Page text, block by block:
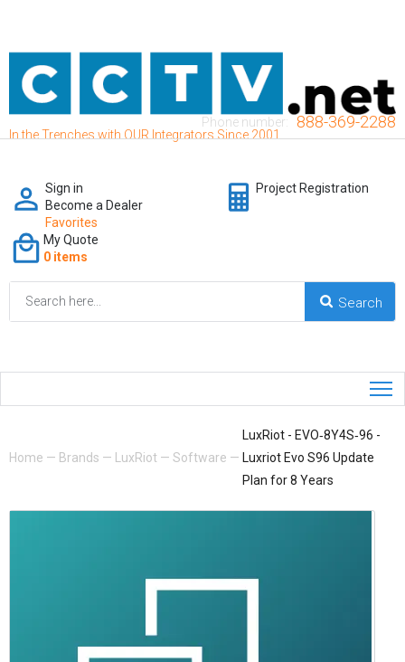
In the Trenches with OUR Integrators Since 2001
Phone number: 888-369-2288
Sign in
Become a Dealer
Favorites
Project Registration
My Quote
0 items
Home — Brands — LuxRiot — Software —
LuxRiot - EVO‐8Y4S‐96 -
Luxriot Evo S96 Update
Plan for 8 Years